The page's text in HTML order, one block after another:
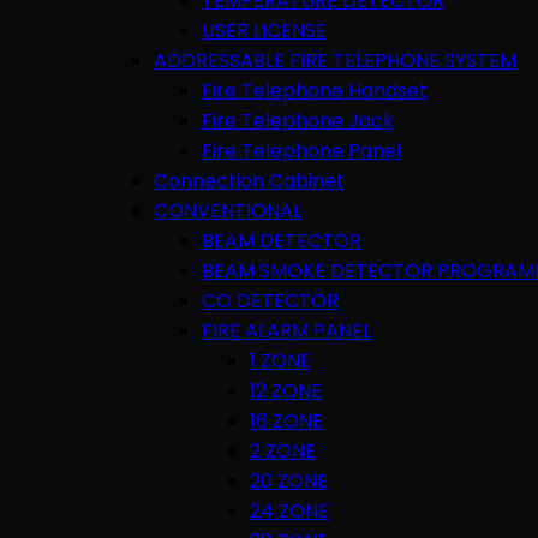
USER LICENSE
ADDRESSABLE FIRE TELEPHONE SYSTEM
Fire Telephone Handset
Fire Telephone Jack
Fire Telephone Panel
Connection Cabinet
CONVENTIONAL
BEAM DETECTOR
BEAM SMOKE DETECTOR
CO DETECTOR
FIRE ALARM PANEL
1 ZONE
12 ZONE
16 ZONE
2 ZONE
20 ZONE
24 ZONE